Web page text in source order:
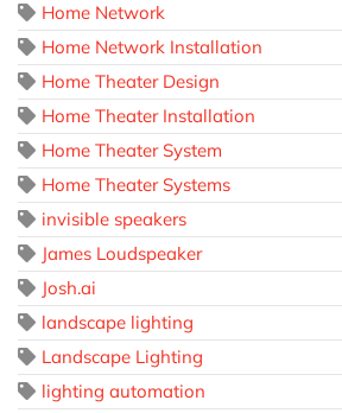
Home Network
Home Network Installation
Home Theater Design
Home Theater Installation
Home Theater System
Home Theater Systems
invisible speakers
James Loudspeaker
Josh.ai
landscape lighting
Landscape Lighting
lighting automation